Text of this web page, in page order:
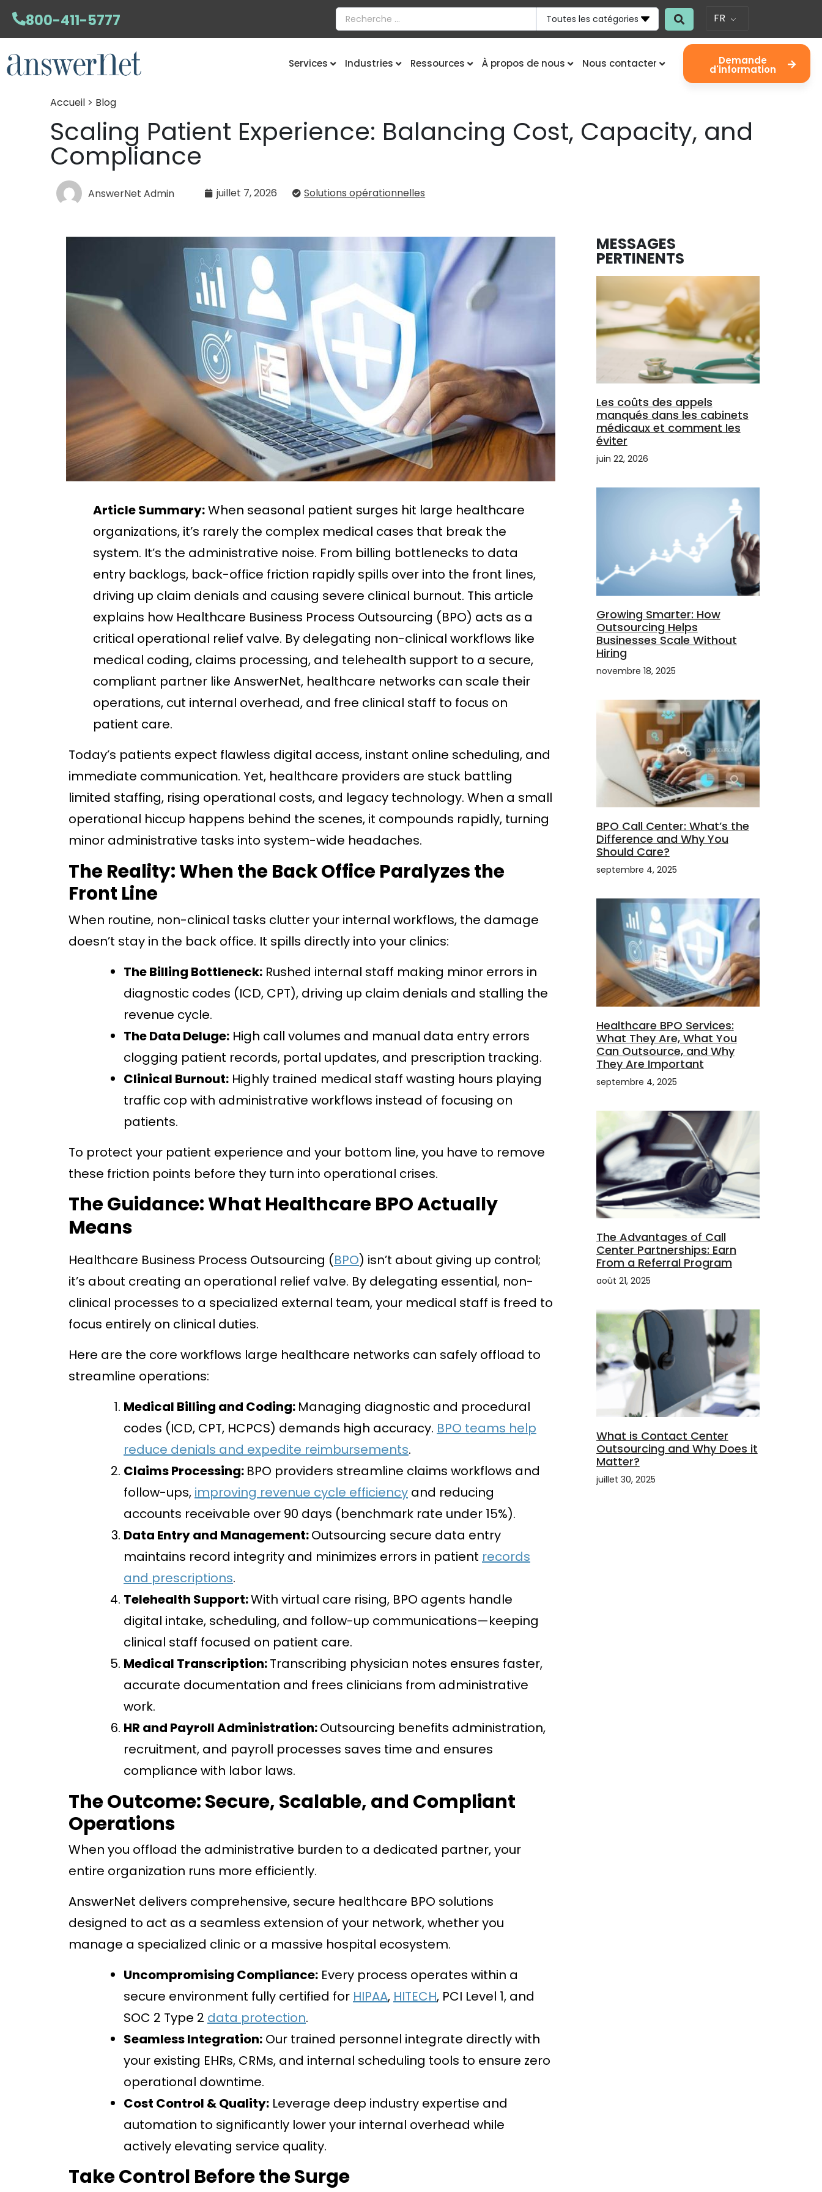
800-411-5777 Toutes les catégories FR
Services Industries Ressources À propos de nous Nous contacter Demande
d'information
Accueil > Blog
Scaling Patient Experience: Balancing Cost, Capacity, and
Compliance
AnswerNet Admin juillet 7, 2026 Solutions opérationnelles
Article Summary:When seasonal patient surges hit large healthcare
organizations, it’s rarely the complex medical cases that break the
system. It’s the administrative noise. From billing bottlenecks to data
entry backlogs, back-office friction rapidly spills over into the front lines,
driving up claim denials and causing severe clinical burnout. This article
explains how Healthcare Business Process Outsourcing (BPO) acts as a
critical operational relief valve. By delegating non-clinical workflows like
medical coding, claims processing, and telehealth support to a secure,
compliant partner like AnswerNet, healthcare networks can scale their
operations, cut internal overhead, and free clinical staff to focus on
patient care.
Today’s patients expect flawless digital access, instant online scheduling, and
immediate communication. Yet, healthcare providers are stuck battling
limited staffing, rising operational costs, and legacy technology. When a small
operational hiccup happens behind the scenes, it compounds rapidly, turning
minor administrative tasks into system-wide headaches.
The Reality: When the Back Office Paralyzes the
Front Line
When routine, non-clinical tasks clutter your internal workflows, the damage
doesn’t stay in the back office. It spills directly into your clinics:
The Billing Bottleneck: Rushed internal staff making minor errors in
diagnostic codes (ICD, CPT), driving up claim denials and stalling the
revenue cycle.
The Data Deluge: High call volumes and manual data entry errors
clogging patient records, portal updates, and prescription tracking.
Clinical Burnout: Highly trained medical staff wasting hours playing
traffic cop with administrative workflows instead of focusing on
patients.
To protect your patient experience and your bottom line, you have to remove
these friction points before they turn into operational crises.
The Guidance: What Healthcare BPO Actually
Means
Healthcare Business Process Outsourcing (BPO) isn’t about giving up control;
it’s about creating an operational relief valve. By delegating essential, non-
clinical processes to a specialized external team, your medical staff is freed to
focus entirely on clinical duties.
Here are the core workflows large healthcare networks can safely offload to
streamline operations:
Medical Billing and Coding: Managing diagnostic and procedural
codes (ICD, CPT, HCPCS) demands high accuracy. BPO teams help
reduce denials and expedite reimbursements.
Claims Processing: BPO providers streamline claims workflows and
follow-ups, improving revenue cycle efficiency and reducing
accounts receivable over 90 days (benchmark rate under 15%).
Data Entry and Management:Outsourcing secure data entry
maintains record integrity and minimizes errors in patient records
and prescriptions.
Telehealth Support:With virtual care rising, BPO agents handle
digital intake, scheduling, and follow-up communications—keeping
clinical staff focused on patient care.
Medical Transcription:Transcribing physician notes ensures faster,
accurate documentation and frees clinicians from administrative
work.
HR and Payroll Administration:Outsourcing benefits administration,
recruitment, and payroll processes saves time and ensures
compliance with labor laws.
The Outcome: Secure, Scalable, and Compliant
Operations
When you offload the administrative burden to a dedicated partner, your
entire organization runs more efficiently.
AnswerNet delivers comprehensive, secure healthcare BPO solutions
designed to act as a seamless extension of your network, whether you
manage a specialized clinic or a massive hospital ecosystem.
Uncompromising Compliance: Every process operates within a
secure environment fully certified for HIPAA, HITECH, PCI Level 1, and
SOC 2 Type 2 data protection.
Seamless Integration: Our trained personnel integrate directly with
your existing EHRs, CRMs, and internal scheduling tools to ensure zero
operational downtime.
Cost Control & Quality: Leverage deep industry expertise and
automation to significantly lower your internal overhead while
actively elevating service quality.
Take Control Before the Surge
MESSAGES
PERTINENTS
Les coûts des appels
manqués dans les cabinets
médicaux et comment les
éviter
juin 22, 2026
Growing Smarter: How
Outsourcing Helps
Businesses Scale Without
Hiring
novembre 18, 2025
BPO Call Center: What’s the
Difference and Why You
Should Care?
septembre 4, 2025
Healthcare BPO Services:
What They Are, What You
Can Outsource, and Why
They Are Important
septembre 4, 2025
The Advantages of Call
Center Partnerships: Earn
From a Referral Program
août 21, 2025
What is Contact Center
Outsourcing and Why Does it
Matter?
juillet 30, 2025